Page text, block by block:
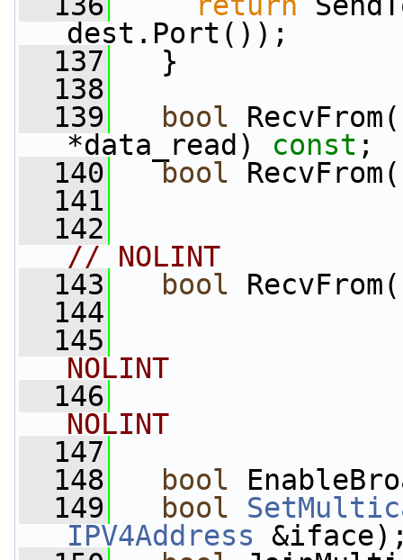
dest.Port());
  137
}
  138
  139
bool
*data_read) const ;
  140
bool
  141
  142
// NOLINT
  143
bool
  144
  145
NOLINT
  146
NOLINT
  147
  148
bool
  149
bool
IPV4Address